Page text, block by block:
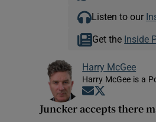
Listen to our
Get the Inside
Harry McGee
Harry McGee is a
Opens in new
Juncker accepts there